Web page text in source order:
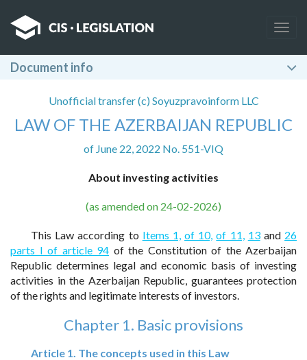
Document info
Unofficial transfer (c) Soyuzpravoinform LLC
LAW OF THE AZERBAIJAN REPUBLIC
of June 22, 2022 No. 551-VIQ
About investing activities
(as amended on 24-02-2026)
This Law according to Items 1, of 10, of 11, 13and 26
parts I of article 94 of the Constitution of the Azerbaijan
Republic determines legal and economic basis of investing
activities in the Azerbaijan Republic, guarantees protection
of the rights and legitimate interests of investors.
Chapter 1. Basic provisions
Article 1. The concepts used in this Law